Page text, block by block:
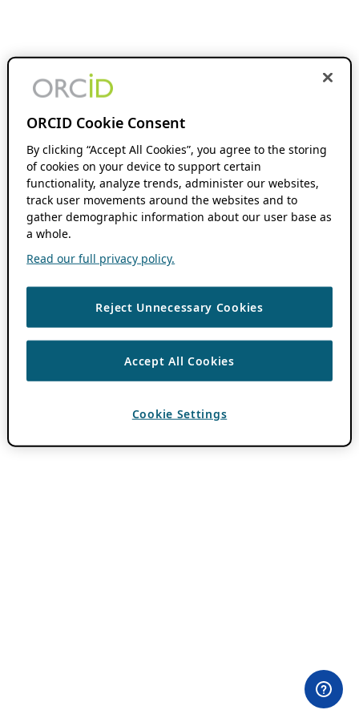
ORCID Cookie Consent
By clicking “Accept All Cookies”, you agree to the storing
of cookies on your device to support certain
functionality, analyze trends, administer our websites,
track user movements around the websites and to
gather demographic information about our user base as
a whole.
Read our full privacy policy.
Reject Unnecessary Cookies
Accept All Cookies
Cookie Settings